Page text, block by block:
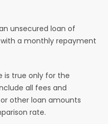
unsecured loan of
a monthly repayment
is true only for the
all fees and
other loan amounts
rate.